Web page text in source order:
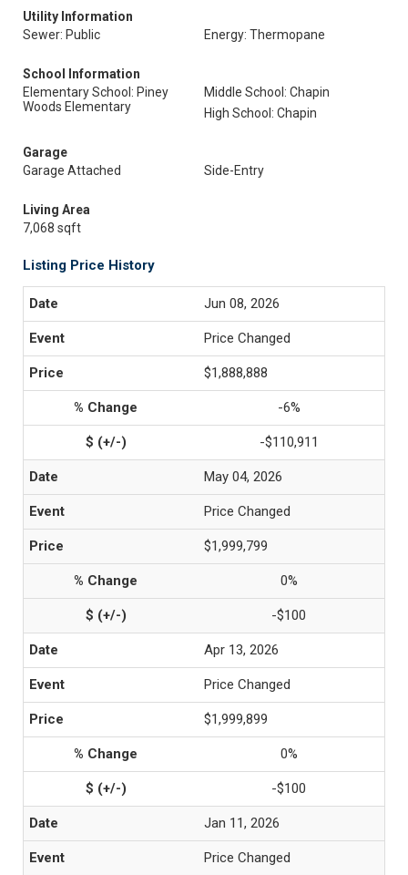
Utility Information
Sewer: Public
Energy: Thermopane
School Information
Elementary School: Piney
Woods Elementary
Middle School: Chapin
High School: Chapin
Garage
Garage Attached
Side-Entry
Living Area
7,068 sqft
Listing Price History
Jun 08, 2026
Price Changed
$1,888,888
-6%
-$110,911
May 04, 2026
Price Changed
$1,999,799
0%
-$100
Apr 13, 2026
Price Changed
$1,999,899
0%
-$100
Jan 11, 2026
Price Changed